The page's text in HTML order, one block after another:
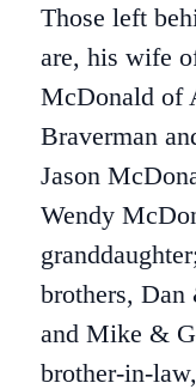
Those left
are, his wife
McDonald of
Braverman
Jason
Wendy
brothers, Dan
and Mike &
brother-in-